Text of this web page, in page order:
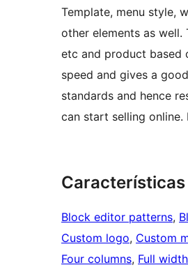
Template, menu style,
other elements as
etc and product based
speed and gives a
standards and hence
can start selling
Características
Block editor patterns,
Custom logo, Custom
Four columns, Full